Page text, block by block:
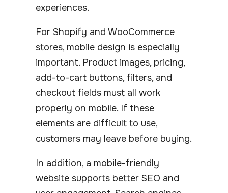
experiences.
For Shopify and WooCommerce
stores, mobile design is especially
important. Product images, pricing,
add-to-cart buttons, filters, and
checkout fields must all work
properly on mobile. If these
elements are difficult to use,
customers may leave before buying.
In addition, a mobile-friendly
website supports better SEO and